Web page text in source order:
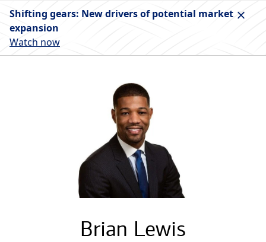
Shifting gears: New drivers of potential market
expansion
Watch now
Brian Lewis